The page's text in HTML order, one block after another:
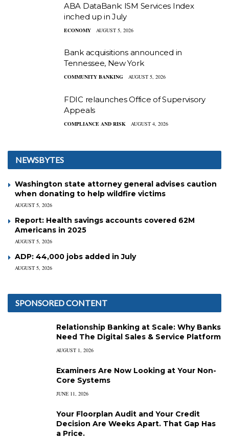
ABA DataBank: ISM Services Index
inched up in July
ECONOMY AUGUST 5, 2026
Bank acquisitions announced in
Tennessee, New York
COMMUNITY BANKING AUGUST 5, 2026
FDIC relaunches Office of Supervisory
Appeals
COMPLIANCE AND RISK AUGUST 4, 2026
NEWSBYTES
Washington state attorney general advises caution
when donating to help wildfire victims
AUGUST 5, 2026
Report: Health savings accounts covered 62M
Americans in 2025
AUGUST 5, 2026
ADP: 44,000 jobs added in July
AUGUST 5, 2026
SPONSORED CONTENT
Relationship Banking at Scale: Why Banks
Need The Digital Sales & Service Platform
AUGUST 1, 2026
Examiners Are Now Looking at Your Non-
Core Systems
JUNE 11, 2026
Your Floorplan Audit and Your Credit
Decision Are Weeks Apart. That Gap Has
a Price.